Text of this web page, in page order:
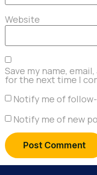
Website
Save my name,
for the next time I
Notify me of
Notify me of new